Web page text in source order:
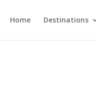
Home Destinations